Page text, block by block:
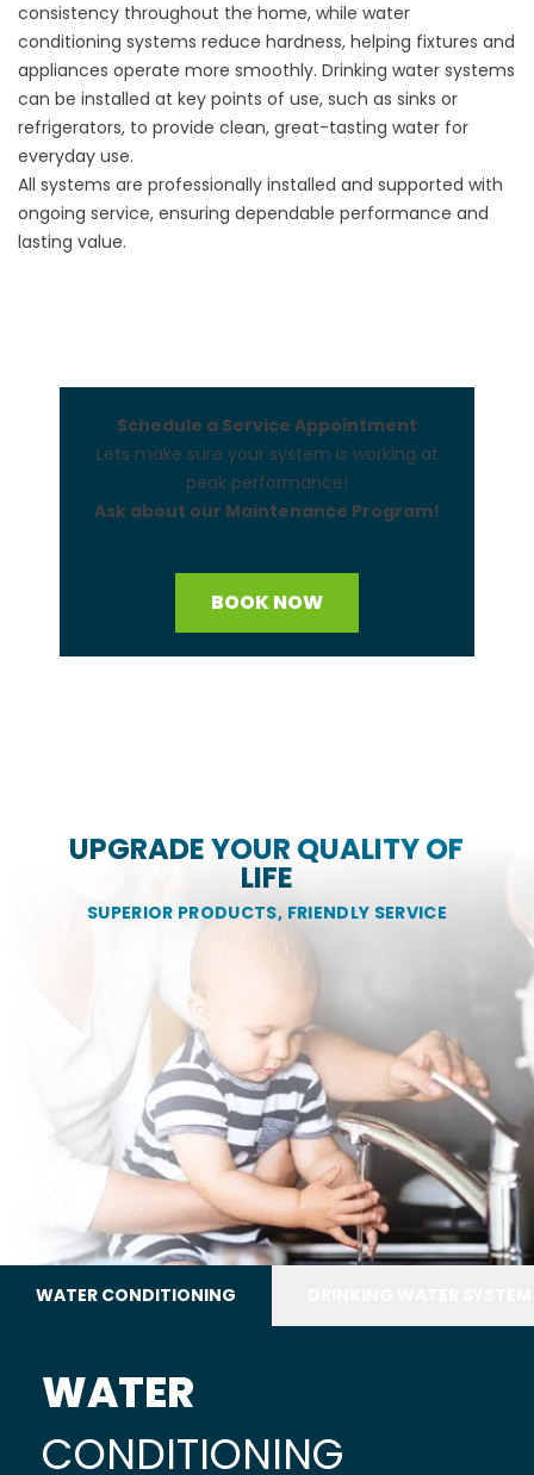
consistency throughout the home, while water
conditioning systems reduce hardness, helping fixtures and
appliances operate more smoothly. Drinking water systems
can be installed at key points of use, such as sinks or
refrigerators, to provide clean, great-tasting water for
everyday use.
All systems are professionally installed and supported with
ongoing service, ensuring dependable performance and
lasting value.
Schedule a Service Appointment
Lets make sure your system is working at
peak performance!
Ask about our Maintenance Program!
BOOK NOW
UPGRADE YOUR QUALITY OF
LIFE
SUPERIOR PRODUCTS, FRIENDLY SERVICE
WATER CONDITIONING
WATER
CONDITIONING